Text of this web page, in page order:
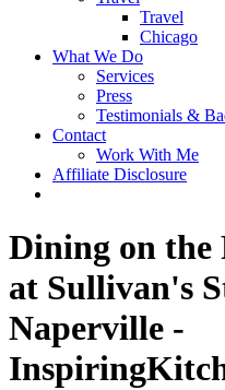
Travel
Chicago
What We Do
Services
Press
Testimonials &
Contact
Work With Me
Affiliate Disclosure
Dining on the
at Sullivan's
Naperville -